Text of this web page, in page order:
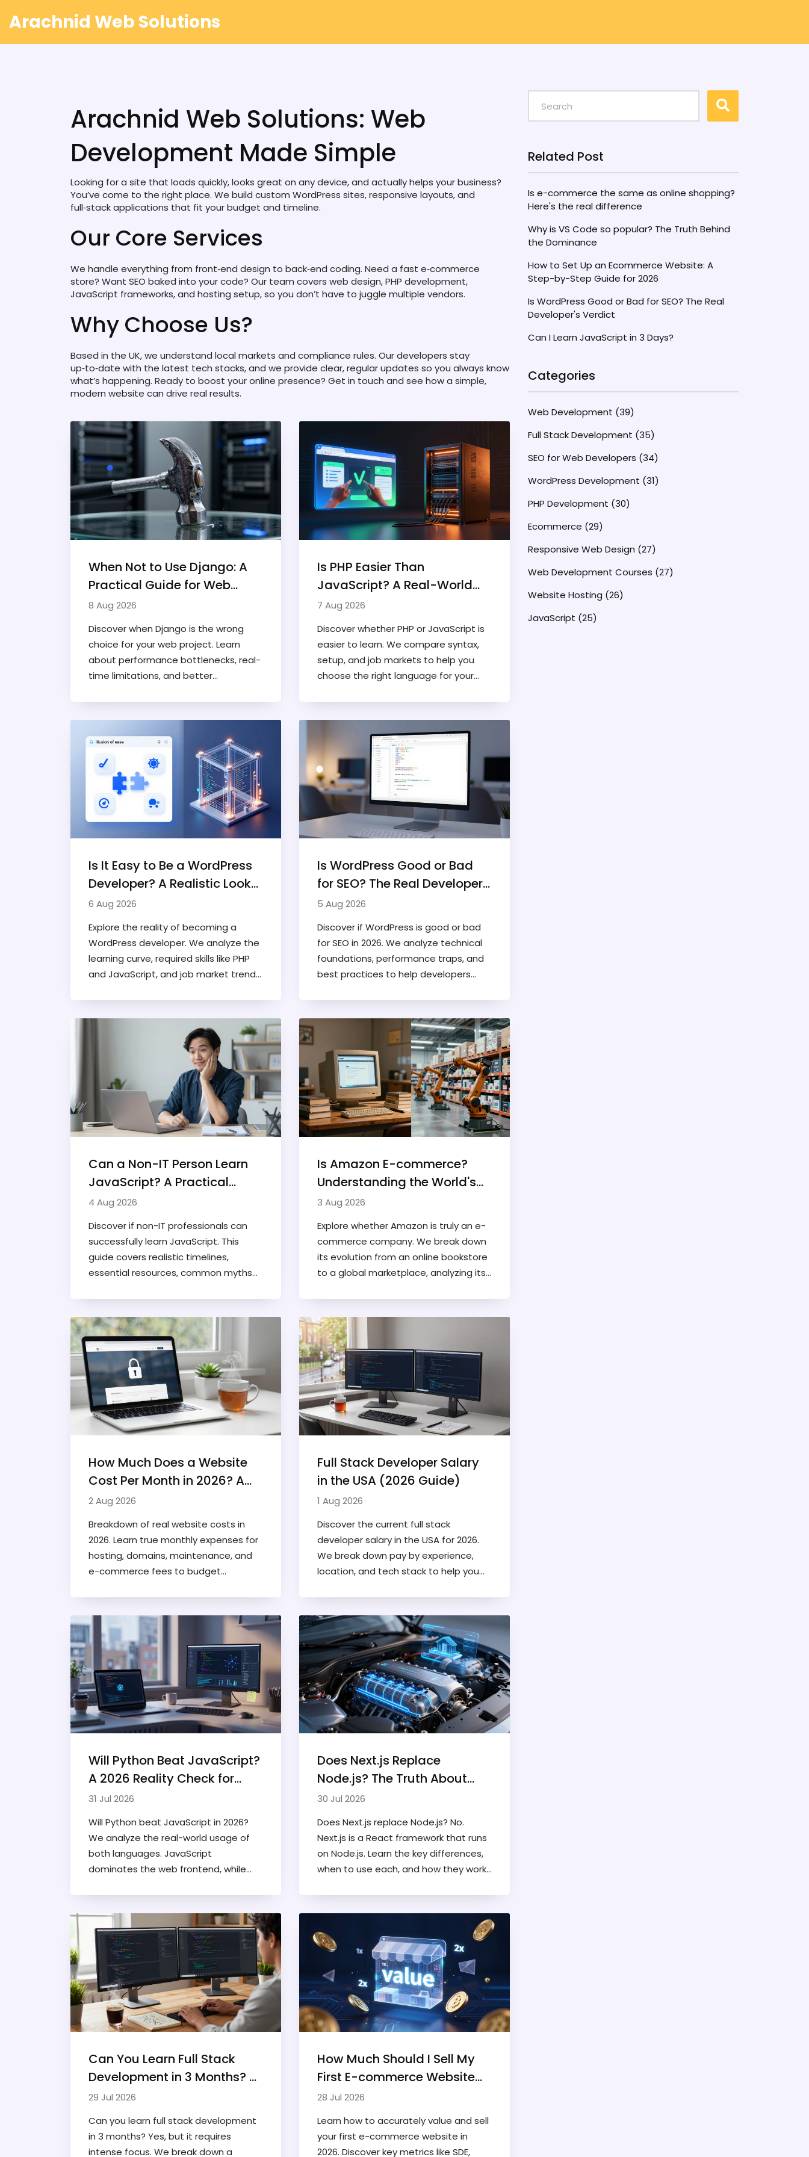
Arachnid Web Solutions
Arachnid Web Solutions: Web
Development Made Simple
Looking for a site that loads quickly, looks great on any device, and actually helps your business?
You’ve come to the right place. We build custom WordPress sites, responsive layouts, and
full‑stack applications that fit your budget and timeline.
Our Core Services
We handle everything from front‑end design to back‑end coding. Need a fast e‑commerce
store? Want SEO baked into your code? Our team covers web design, PHP development,
JavaScript frameworks, and hosting setup, so you don’t have to juggle multiple vendors.
Why Choose Us?
Based in the UK, we understand local markets and compliance rules. Our developers stay
up‑to‑date with the latest tech stacks, and we provide clear, regular updates so you always know
what’s happening. Ready to boost your online presence? Get in touch and see how a simple,
modern website can drive real results.
When Not to Use Django: A
Practical Guide for Web
Developers
8 Aug 2026
Discover when Django is the wrong
choice for your web project. Learn
about performance bottlenecks, real-
time limitations, and better
Is PHP Easier Than
JavaScript? A Real-World
Comparison for Developers
7 Aug 2026
Discover whether PHP or JavaScript is
easier to learn. We compare syntax,
setup, and job markets to help you
choose the right language for your
Is It Easy to Be a WordPress
Developer? A Realistic Look
at the Career Path
6 Aug 2026
Explore the reality of becoming a
WordPress developer. We analyze the
learning curve, required skills like PHP
and JavaScript, and job market trends
Is WordPress Good or Bad
for SEO? The Real Developer's
Verdict
5 Aug 2026
Discover if WordPress is good or bad
for SEO in 2026. We analyze technical
foundations, performance traps, and
best practices to help developers
Can a Non-IT Person Learn
JavaScript? A Practical
Guide for Beginners
4 Aug 2026
Discover if non-IT professionals can
successfully learn JavaScript. This
guide covers realistic timelines,
essential resources, common myths
experience.
Is Amazon E-commerce?
Understanding the World's
Largest Online Marketplace
3 Aug 2026
Explore whether Amazon is truly an e-
commerce company. We break down
its evolution from an online bookstore
to a global marketplace, analyzing its
How Much Does a Website
Cost Per Month in 2026? A
Realistic Breakdown
2 Aug 2026
Breakdown of real website costs in
2026. Learn true monthly expenses for
hosting, domains, maintenance, and
e-commerce fees to budget
Full Stack Developer Salary
in the USA (2026 Guide)
1 Aug 2026
Discover the current full stack
developer salary in the USA for 2026.
We break down pay by experience,
location, and tech stack to help you
Will Python Beat JavaScript?
A 2026 Reality Check for
Developers
31 Jul 2026
Will Python beat JavaScript in 2026?
We analyze the real-world usage of
both languages. JavaScript
dominates the web frontend, while
goals.
Does Next.js Replace
Node.js? The Truth About
Their Relationship in 2026
30 Jul 2026
Does Next.js replace Node.js? No.
Next.js is a React framework that runs
on Node.js. Learn the key differences,
when to use each, and how they work
Can You Learn Full Stack
Development in 3 Months? A
Realistic Roadmap
29 Jul 2026
Can you learn full stack development
in 3 months? Yes, but it requires
intense focus. We break down a
How Much Should I Sell My
First E-commerce Website
For? A 2026 Valuation Guide
28 Jul 2026
Learn how to accurately value and sell
your first e-commerce website in
2026. Discover key metrics like SDE,
Related Post
Is e-commerce the same as online shopping?
Here's the real difference
Why is VS Code so popular? The Truth Behind
the Dominance
How to Set Up an Ecommerce Website: A
Step-by-Step Guide for 2026
Is WordPress Good or Bad for SEO? The Real
Developer's Verdict
Can I Learn JavaScript in 3 Days?
Categories
Web Development (39)
Full Stack Development (35)
SEO for Web Developers (34)
WordPress Development (31)
PHP Development (30)
Ecommerce (29)
Responsive Web Design (27)
Web Development Courses (27)
Website Hosting (26)
JavaScript (25)